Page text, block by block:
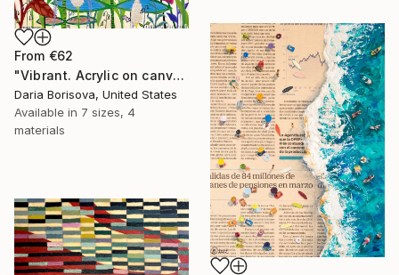
From €62
"Vibrant. Acrylic on canvas, 36 x 60 in" Print
Daria Borisova, United States
Available in 7 sizes, 4
materials